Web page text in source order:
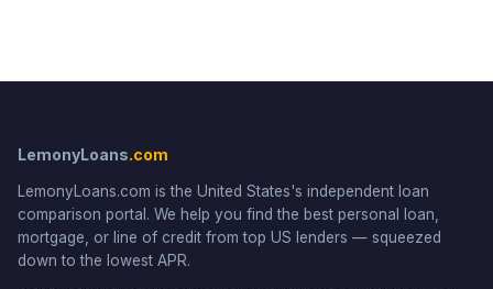
LemonyLoans.com
LemonyLoans.com is the United States's independent loan
comparison portal. We help you find the best personal loan,
mortgage, or line of credit from top US lenders — squeezed
down to the lowest APR.